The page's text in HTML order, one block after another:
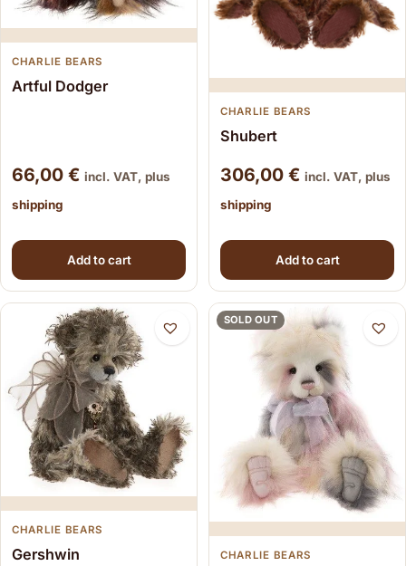
CHARLIE BEARS
Artful Dodger
66,00 € incl. VAT, plus
shipping
Add to cart
CHARLIE BEARS
Shubert
306,00 € incl. VAT, plus
shipping
Add to cart
CHARLIE BEARS
Gershwin
SOLD OUT
CHARLIE BEARS